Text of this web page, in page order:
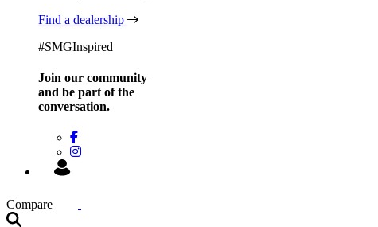
Find a dealership
#SMGInspired
Join our community
and be part of the
conversation.
Compare